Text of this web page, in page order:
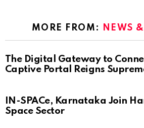
MORE FROM: NEWS
The Digital Gateway to
Captive Portal Reigns
IN-SPACe, Karnataka Join
Space Sector